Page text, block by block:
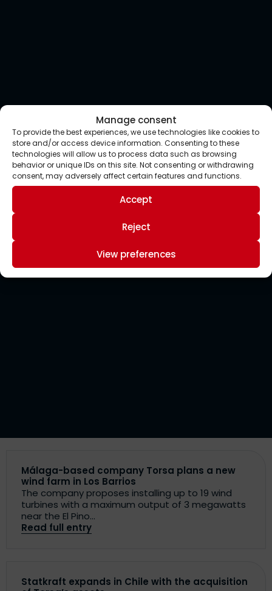
Manage consent
To provide the best experiences, we use technologies like cookies to
store and/or access device information. Consenting to these
technologies will allow us to process data such as browsing
behavior or unique IDs on this site. Not consenting or withdrawing
consent, may adversely affect certain features and functions.
Accept
Reject
View preferences
Málaga-based company Torsa plans a new
wind farm in Los Barrios
The company proposes installing up to 19 wind
turbines with a maximum output of 3 megawatts
near the El Pino...
Read full entry
Statkraft expands in Chile with the acquisition